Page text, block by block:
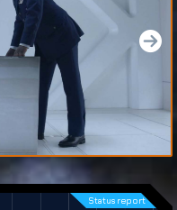
Status report